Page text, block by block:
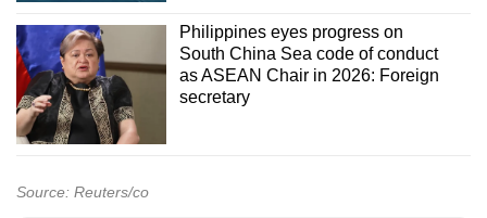
Philippines eyes progress on
South China Sea code of conduct
as ASEAN Chair in 2026: Foreign
secretary
Source: Reuters/co